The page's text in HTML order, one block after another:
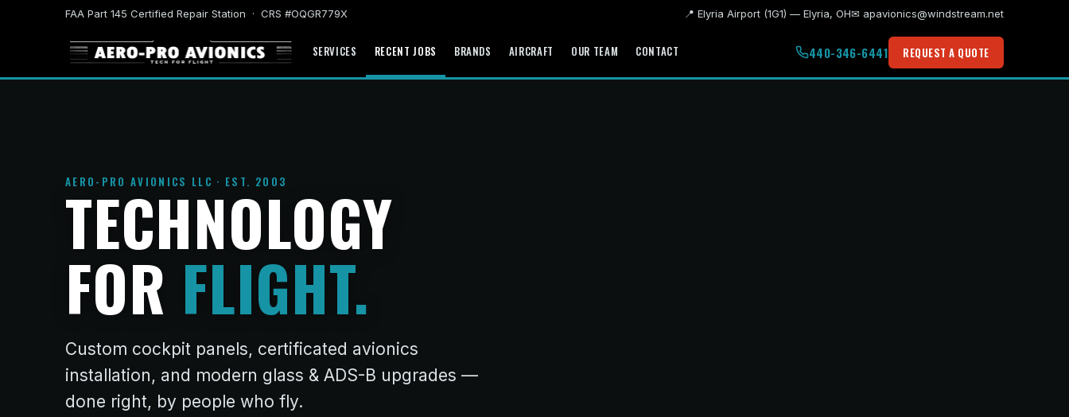
FAA Part 145 Certified Repair Station · CRS #OQGR779X 📍 Elyria Airport (1G1) — Elyria, OH✉ apavionics@windstream.net
SERVICES RECENT JOBS BRANDS AIRCRAFT OUR TEAM CONTACT 440-346-6441 REQUEST A QUOTE
AERO-PRO AVIONICS LLC · EST. 2003
TECHNOLOGY
FOR FLIGHT.
Custom cockpit panels, certificated avionics
installation, and modern glass & ADS-B upgrades —
done right, by people who fly.